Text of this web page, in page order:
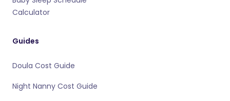
Calculator
Guides
Doula Cost Guide
Night Nanny Cost Guide